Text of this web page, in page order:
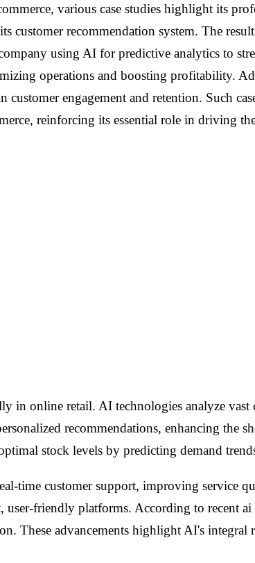
various case studies highlight its
recommendation system. The
using AI for predictive analytics to
operations and boosting profitability.
engagement and retention. Such
reinforcing its essential role in driving
in online retail. AI technologies analyze
recommendations, enhancing
stock levels by predicting demand
time customer support, improving service
user-friendly platforms. According to recent
These advancements highlight AI's